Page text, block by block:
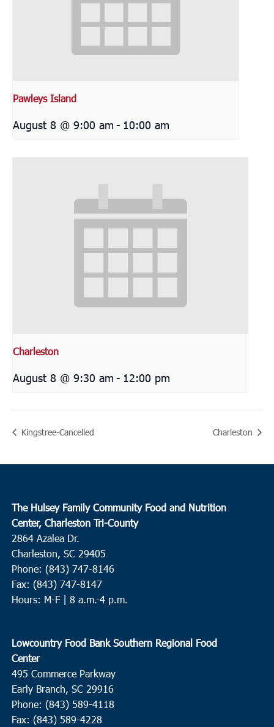
Pawleys Island
August 8 @ 9:00 am - 10:00 am
Charleston
August 8 @ 9:30 am - 12:00 pm
Kingstree-Cancelled Charleston
The Hulsey Family Community Food and Nutrition
Center, Charleston Tri-County
2864 Azalea Dr.
Charleston, SC 29405
Phone: (843) 747-8146
Fax: (843) 747-8147
Hours: M-F | 8 a.m.-4 p.m.
Lowcountry Food Bank Southern Regional Food
Center
495 Commerce Parkway
Early Branch, SC 29916
Phone: (843) 589-4118
Fax: (843) 589-4228